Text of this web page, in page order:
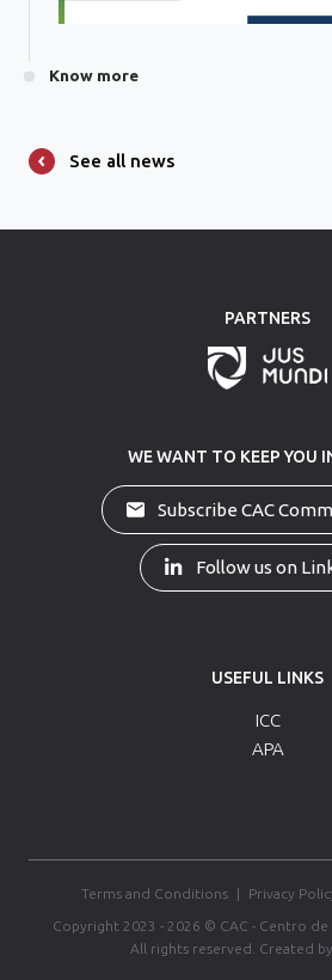
Know more
See all news
PARTNERS
WE WANT TO KEEP YOU
Subscribe CAC
Follow us on
USEFUL LINKS
ICC
APA
Terms and Conditions | Privacy
Copyright 2023 - 2026 © CAC - Centro
All rights reserved. Created by